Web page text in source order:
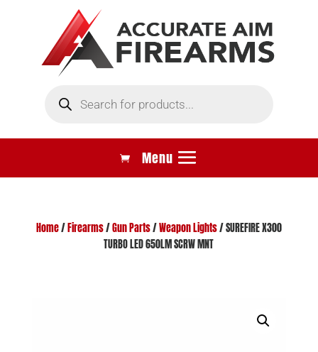
search
Home/ Firearms/Gun Parts/Weapon Lights/ SUREFIRE X300
TURBO LED 650LM SCRW MNT